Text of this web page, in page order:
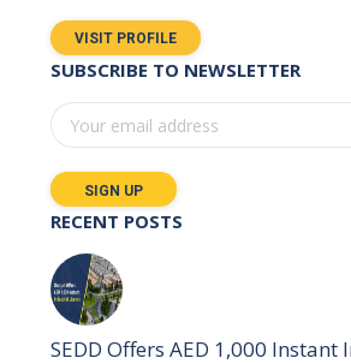
VISIT PROFILE
SUBSCRIBE TO NEWSLETTER
RECENT POSTS
SEDD Offers AED 1,000